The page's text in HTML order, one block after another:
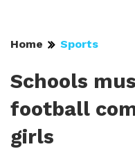
Home Sports
Schools
football
girls